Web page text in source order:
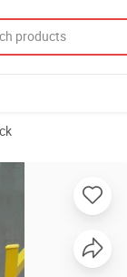
Long Span